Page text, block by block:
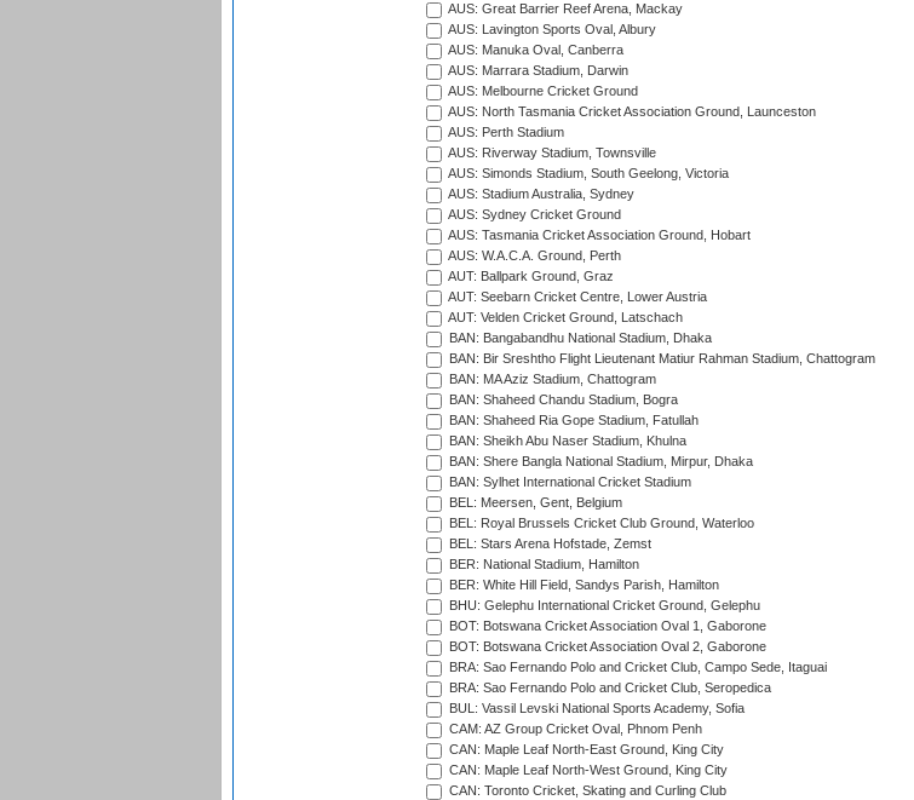
AUS: Great Barrier Reef Arena, Mackay
AUS: Lavington Sports Oval, Albury
AUS: Manuka Oval, Canberra
AUS: Marrara Stadium, Darwin
AUS: Melbourne Cricket Ground
AUS: North Tasmania Cricket Association Ground, Launceston
AUS: Perth Stadium
AUS: Riverway Stadium, Townsville
AUS: Simonds Stadium, South Geelong, Victoria
AUS: Stadium Australia, Sydney
AUS: Sydney Cricket Ground
AUS: Tasmania Cricket Association Ground, Hobart
AUS: W.A.C.A. Ground, Perth
AUT: Ballpark Ground, Graz
AUT: Seebarn Cricket Centre, Lower Austria
AUT: Velden Cricket Ground, Latschach
BAN: Bangabandhu National Stadium, Dhaka
BAN: Bir Sreshtho Flight Lieutenant Matiur Rahman Stadium, Chattogram
BAN: MA Aziz Stadium, Chattogram
BAN: Shaheed Chandu Stadium, Bogra
BAN: Shaheed Ria Gope Stadium, Fatullah
BAN: Sheikh Abu Naser Stadium, Khulna
BAN: Shere Bangla National Stadium, Mirpur, Dhaka
BAN: Sylhet International Cricket Stadium
BEL: Meersen, Gent, Belgium
BEL: Royal Brussels Cricket Club Ground, Waterloo
BEL: Stars Arena Hofstade, Zemst
BER: National Stadium, Hamilton
BER: White Hill Field, Sandys Parish, Hamilton
BHU: Gelephu International Cricket Ground, Gelephu
BOT: Botswana Cricket Association Oval 1, Gaborone
BOT: Botswana Cricket Association Oval 2, Gaborone
BRA: Sao Fernando Polo and Cricket Club, Campo Sede, Itaguai
BRA: Sao Fernando Polo and Cricket Club, Seropedica
BUL: Vassil Levski National Sports Academy, Sofia
CAM: AZ Group Cricket Oval, Phnom Penh
CAN: Maple Leaf North-East Ground, King City
CAN: Maple Leaf North-West Ground, King City
CAN: Toronto Cricket, Skating and Curling Club